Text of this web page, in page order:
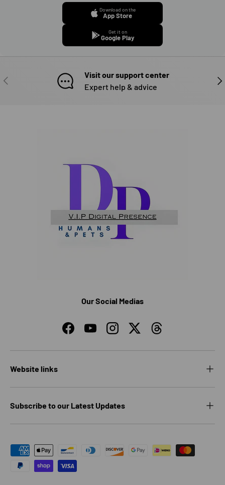
Download on the
App Store
Get it on
Google Play
PREVIOUS
Visit our support center
Expert help & advice
Our Social Medias
FacebookYouTubeInstagramTwitterThreads
Website links
Subscribe to our Latest Updates
Payment methods accepted